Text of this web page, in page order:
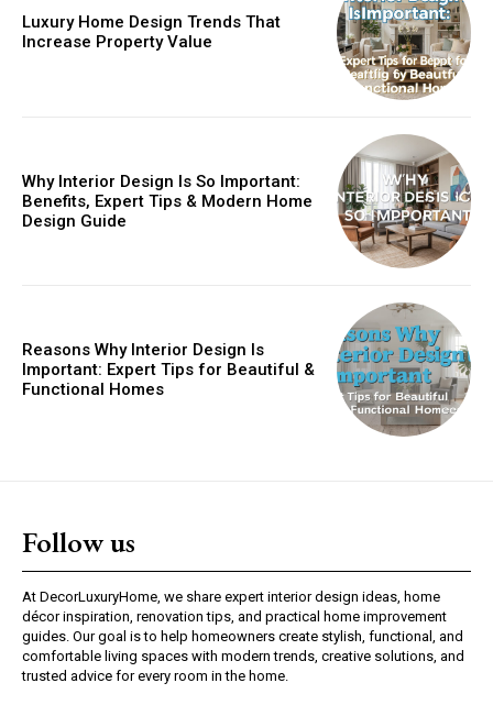
Luxury Home Design Trends That
Increase Property Value
Why Interior Design Is So Important:
Benefits, Expert Tips & Modern Home
Design Guide
Reasons Why Interior Design Is
Important: Expert Tips for Beautiful &
Functional Homes
Follow us
At DecorLuxuryHome, we share expert interior design ideas, home
décor inspiration, renovation tips, and practical home improvement
guides. Our goal is to help homeowners create stylish, functional, and
comfortable living spaces with modern trends, creative solutions, and
trusted advice for every room in the home.